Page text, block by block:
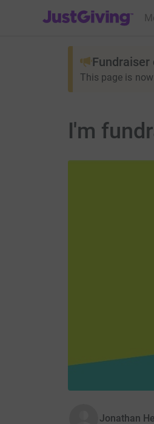
JustGiving’s homepage
Fundraiser
This page is
I'm
Jonathan